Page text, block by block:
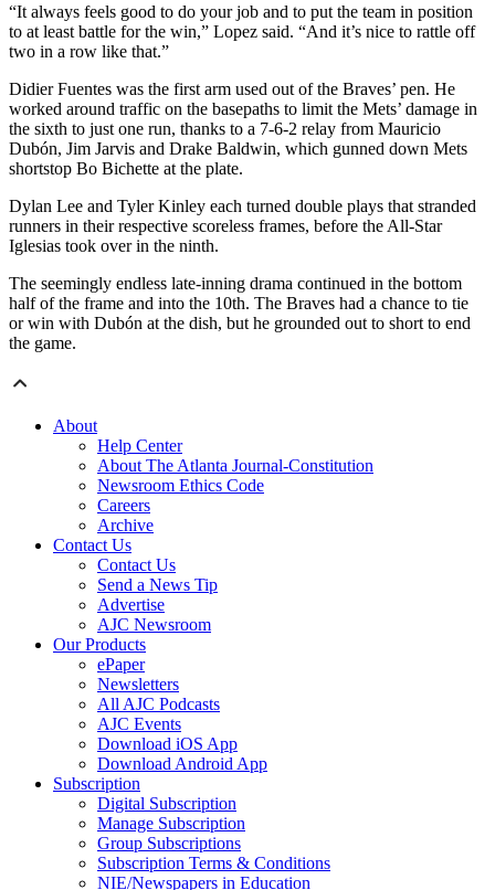
“It always feels good to do your job and to put the team in position
to at least battle for the win,” Lopez said. “And it’s nice to rattle off
two in a row like that.”
Didier Fuentes was the first arm used out of the Braves’ pen. He
worked around traffic on the basepaths to limit the Mets’ damage in
the sixth to just one run, thanks to a 7-6-2 relay from Mauricio
Dubón, Jim Jarvis and Drake Baldwin, which gunned down Mets
shortstop Bo Bichette at the plate.
Dylan Lee and Tyler Kinley each turned double plays that stranded
runners in their respective scoreless frames, before the All-Star
Iglesias took over in the ninth.
The seemingly endless late-inning drama continued in the bottom
half of the frame and into the 10th. The Braves had a chance to tie
or win with Dubón at the dish, but he grounded out to short to end
the game.
About
Help Center
About The Atlanta Journal-Constitution
Newsroom Ethics Code
Careers
Archive
Contact Us
Contact Us
Send a News Tip
Advertise
AJC Newsroom
Our Products
ePaper
Newsletters
All AJC Podcasts
AJC Events
Download iOS App
Download Android App
Subscription
Digital Subscription
Manage Subscription
Group Subscriptions
Subscription Terms & Conditions
NIE/Newspapers in Education